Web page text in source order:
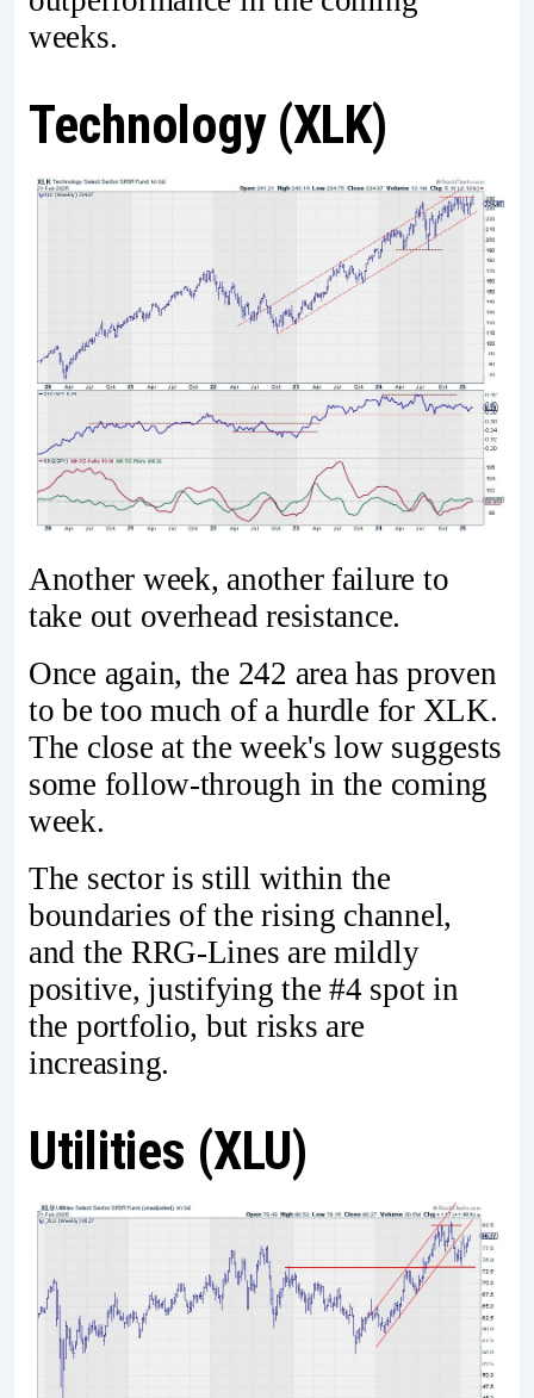
weeks.
Technology (XLK)
Another week, another failure to
take out overhead resistance.
Once again, the 242 area has proven
to be too much of a hurdle for XLK.
The close at the week's low suggests
some follow-through in the coming
week.
The sector is still within the
boundaries of the rising channel,
and the RRG-Lines are mildly
positive, justifying the #4 spot in
the portfolio, but risks are
increasing.
Utilities (XLU)